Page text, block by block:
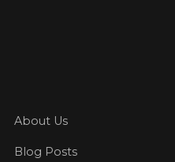
About Us
Blog Posts